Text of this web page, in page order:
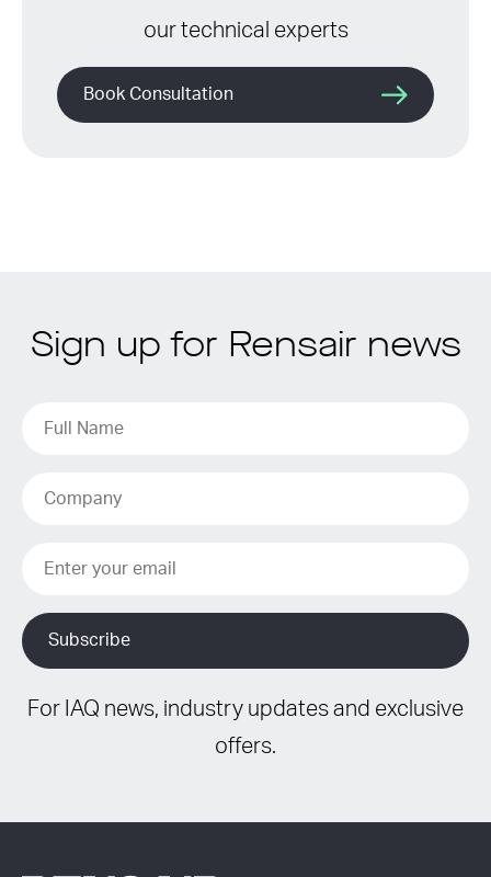
our technical experts
Book Consultation
Sign up for Rensair news
For IAQ news, industry updates and exclusive
offers.